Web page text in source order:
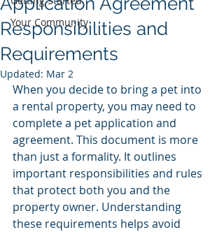
Your Community
Responsibilities and
Requirements
Updated: Mar 2
When you decide to bring a pet into
a rental property, you may need to
complete a pet application and
agreement. This document is more
than just a formality. It outlines
important responsibilities and rules
that protect both you and the
property owner. Understanding
these requirements helps avoid